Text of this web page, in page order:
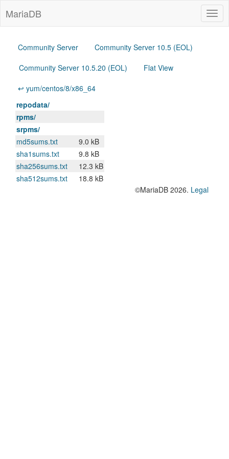
MariaDB
Community Server
Community Server 10.5 (EOL)
Community Server 10.5.20 (EOL)
Flat View
↩ yum/centos/8/x86_64
repodata/
rpms/
srpms/
md5sums.txt
9.0 kB
sha1sums.txt
9.8 kB
sha256sums.txt
12.3 kB
sha512sums.txt
18.8 kB
©MariaDB 2026. Legal